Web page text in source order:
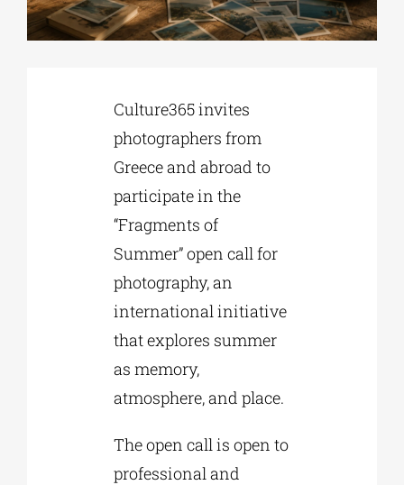
EDUCATIONAL INSTITUTIONS
CULTURAL INSTITUTIONS
Culture365 invites
photographers from
Greece and abroad to
participate in the
“Fragments of
Summer” open call for
photography, an
international initiative
that explores summer
as memory,
atmosphere, and place.
The open call is open to
professional and